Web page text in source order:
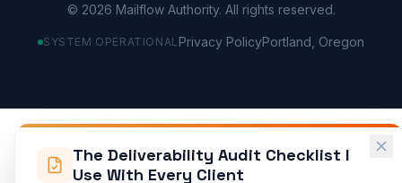
© 2026 Mailflow Authority. All rights reserved.
SYSTEM OPERATIONAL Privacy PolicyPortland, Oregon
The Deliverability Audit Checklist I
Use With Every Client